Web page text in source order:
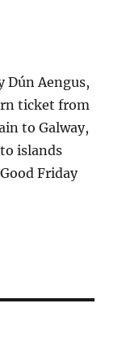
Dún Aengus,
ticket from
to Galway,
islands
Friday